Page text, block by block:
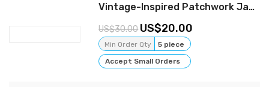
Vintage-Inspired Patchwork Jacket - Bohemian Charm meets Urban Cool
30.00 20.00
Min Order Qty
5 piece
Accept Small Orders